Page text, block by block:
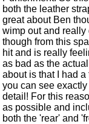
both the leather
great about Ben
wimp out and really
though from this
hit and is really
as bad as the
about is that I had
you can see
detail! For this
as possible and
both the 'rear' and